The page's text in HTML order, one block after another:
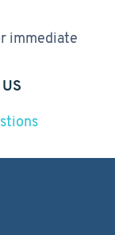
immediate